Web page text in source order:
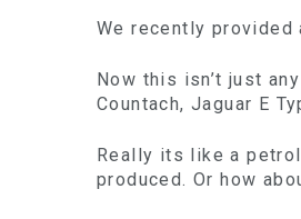
We recently
Now this isn’t just
Countach, Jaguar E
Really its like a
produced. Or how